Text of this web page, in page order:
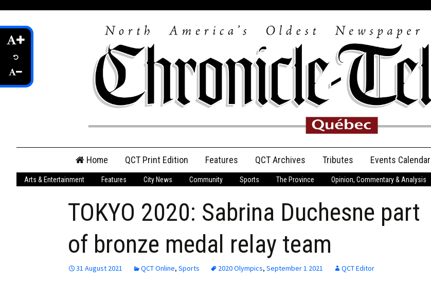
content
Home QCT Print Edition
QCT Online Print
Login
Employment
Obituaries
Features QCT Archives Tributes
Anniversary
Birth Announcements
Announcements
Events Calendar
Arts & Entertainment Features City News Community Sports The Province Opinion, Commentary & Analysis
TOKYO 2020: Sabrina Duchesne part
of bronze medal relay team
31 August 2021 QCT Online, Sports 2020 Olympics, September 1 2021 QCT Editor